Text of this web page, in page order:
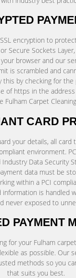
encryption to
Secure Sockets
browser and our
is scrambled and
this by checking for
of https in the
Fulham Carpet
CARD
your details, all card
environment.
Data Security
data must be
within a PCI
is handled
never exposed to
PAYMENT
for your Fulham
as possible. Our
methods so you
that suits you best.